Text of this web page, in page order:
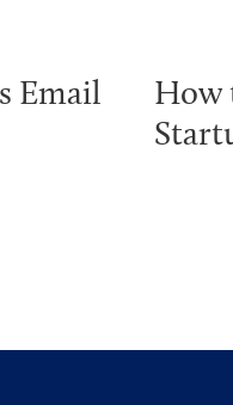
Email
How